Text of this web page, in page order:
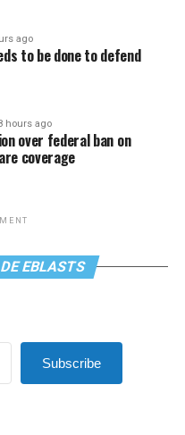
ago
to be done to defend
hours ago
over federal ban on
coverage
EBLASTS
Subscribe